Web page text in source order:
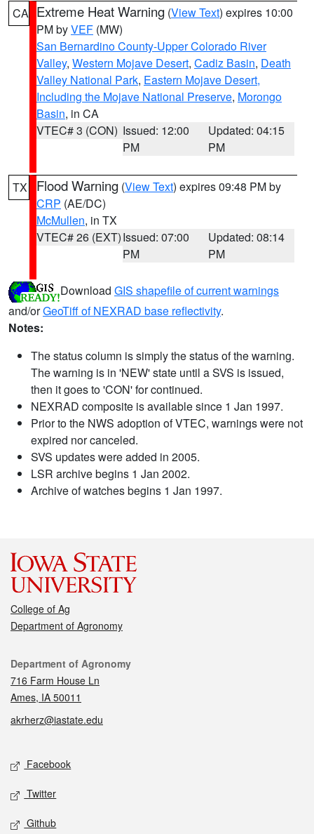
CA Extreme Heat Warning (View Text) expires 10:00
PM byVEF (MW)
San Bernardino County-Upper Colorado River
Valley, Western Mojave Desert, Cadiz Basin, Death
Valley National Park, Eastern Mojave Desert,
Including the Mojave National Preserve, Morongo
Basin, in CA
VTEC# 3 (CON) Issued: 12:00
PM
Updated: 04:15
PM
TX Flood Warning (View Text) expires 09:48 PM by
CRP (AE/DC)
McMullen, in TX
VTEC# 26 (EXT)Issued: 07:00
PM
Updated: 08:14
PM
Download GIS shapefile of current warnings
and/orGeoTiff of NEXRAD base reflectivity.
Notes:
The status column is simply the status of the warning.
The warning is in 'NEW' state until a SVS is issued,
then it goes to 'CON' for continued.
NEXRAD composite is available since 1 Jan 1997.
Prior to the NWS adoption of VTEC, warnings were not
expired nor canceled.
SVS updates were added in 2005.
LSR archive begins 1 Jan 2002.
Archive of watches begins 1 Jan 1997.
College of Ag
Department of Agronomy
Contact
Department of Agronomy
716 Farm House Ln
Ames, IA 50011
akrherz@iastate.edu
Social media
Facebook
Twitter
Github